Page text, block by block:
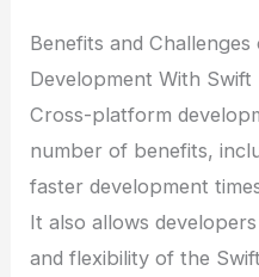
Benefits and
Development With Swift
Cross-platform
number of benefits,
faster development
It also allows
and flexibility of the